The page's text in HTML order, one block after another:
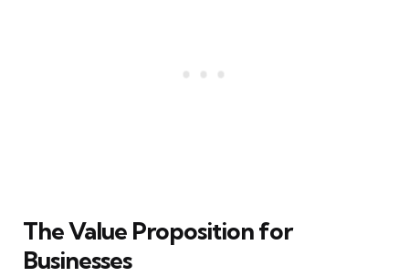
The Value Proposition for
Businesses